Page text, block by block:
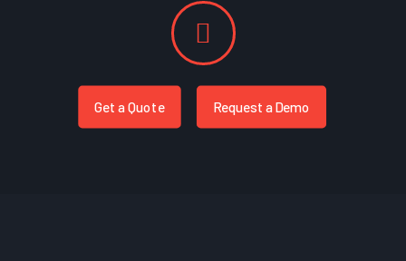
Get a Quote Request a Demo